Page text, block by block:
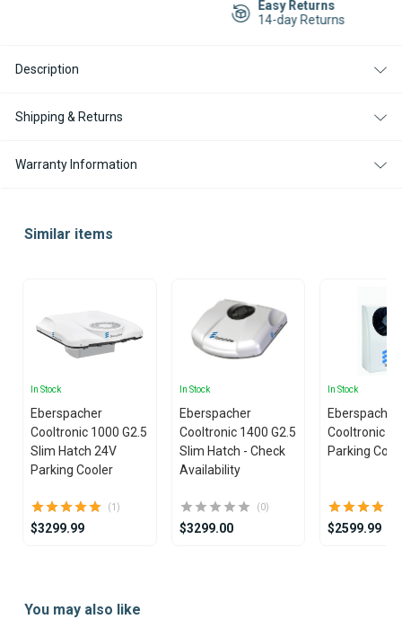
CHECKCHECK
Easy Returns
14-day Returns
Description
Shipping & Returns
Warranty Information
Similar items
In Stock
Eberspacher
Cooltronic 1000 G2.5
Slim Hatch 24V
Parking Cooler
(1)
$3299.99
In Stock
Eberspacher
Cooltronic 1400 G2.5
Slim Hatch - Check
Availability
(0)
$3299.00
In Stock
Eberspacher
Cooltronic
Parking
$2599.99
ofYou may also like